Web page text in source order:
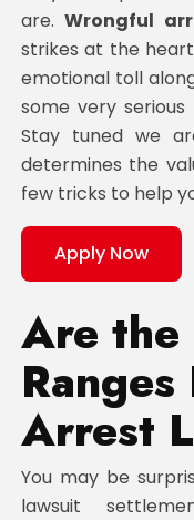
are.Wrongful
strikes at the
emotional toll
some very
Stay tuned we
determines the
few tricks to help
Apply Now
Are the
Arrest
You may be
lawsuit